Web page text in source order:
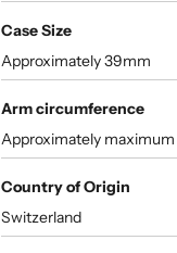
Case Size
Approximately 39mm
Arm circumference
Approximately maximum
Country of Origin
Switzerland